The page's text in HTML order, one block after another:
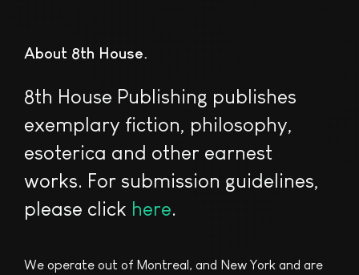
About 8th House
8th House Publishing publishes
exemplary fiction, philosophy,
esoterica and other earnest
works. For submission guidelines,
please click here.
We operate out of Montreal, and New York and are